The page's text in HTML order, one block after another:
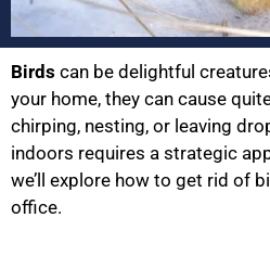
Birds can be delightful
your home, they can cause
chirping, nesting, or leaving
indoors requires a strategic
we’ll explore how to get rid of
office.